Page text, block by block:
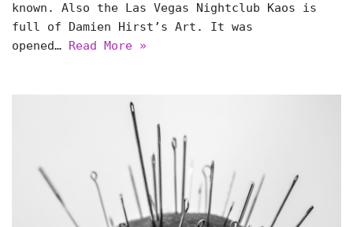
known. Also the Las Vegas Nightclub Kaos is
full of Damien Hirst’s Art. It was
opened…
Read More »